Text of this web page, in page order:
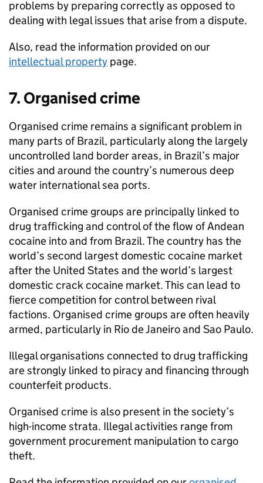
problems by preparing correctly as opposed to
dealing with legal issues that arise from a dispute.
Also, read the information provided on our
intellectual property page.
7. Organised crime
Organised crime remains a significant problem in
many parts of Brazil, particularly along the largely
uncontrolled land border areas, in Brazil’s major
cities and around the country’s numerous deep
water international sea ports.
Organised crime groups are principally linked to
drug trafficking and control of the flow of Andean
cocaine into and from Brazil. The country has the
world’s second largest domestic cocaine market
after the United States and the world’s largest
domestic crack cocaine market. This can lead to
fierce competition for control between rival
factions. Organised crime groups are often heavily
armed, particularly in Rio de Janeiro and Sao Paulo.
Illegal organisations connected to drug trafficking
are strongly linked to piracy and financing through
counterfeit products.
Organised crime is also present in the society’s
high-income strata. Illegal activities range from
government procurement manipulation to cargo
theft.